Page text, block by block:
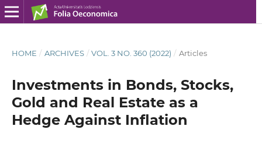
HOME / ARCHIVES / VOL. 3 NO. 360 (2022) / Articles
Investments in Bonds, Stocks,
Gold and Real Estate as a
Hedge Against Inflation